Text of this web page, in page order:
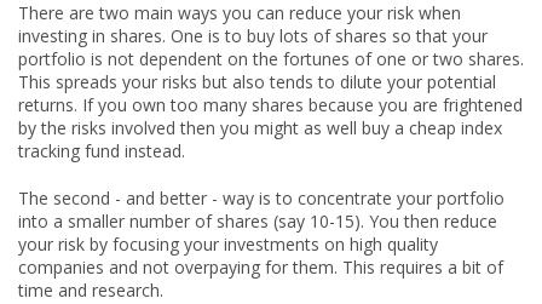
There are two main ways you can reduce your risk when
investing in shares. One is to buy lots of shares so that your
portfolio is not dependent on the fortunes of one or two shares.
This spreads your risks but also tends to dilute your potential
returns. If you own too many shares because you are frightened
by the risks involved then you might as well buy a cheap index
tracking fund instead.
The second - and better - way is to concentrate your portfolio
into a smaller number of shares (say 10-15). You then reduce
your risk by focusing your investments on high quality
companies and not overpaying for them. This requires a bit of
time and research.